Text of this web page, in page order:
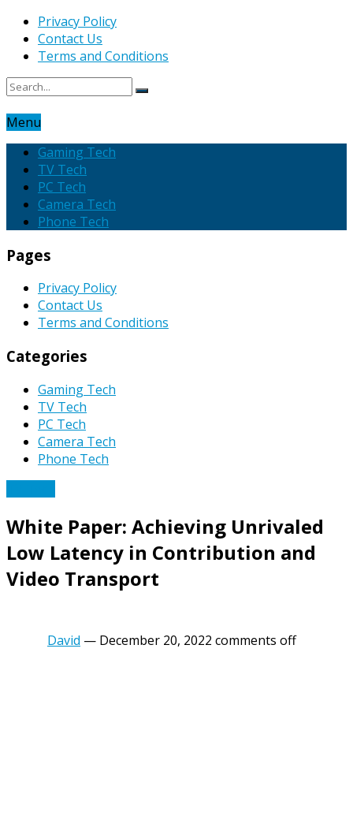
Privacy Policy
Contact Us
Terms and Conditions
Menu
Gaming Tech
TV Tech
PC Tech
Camera Tech
Phone Tech
Pages
Privacy Policy
Contact Us
Terms and Conditions
Categories
Gaming Tech
TV Tech
PC Tech
Camera Tech
Phone Tech
White Paper: Achieving Unrivaled
Low Latency in Contribution and
Video Transport
David — December 20, 2022 comments off